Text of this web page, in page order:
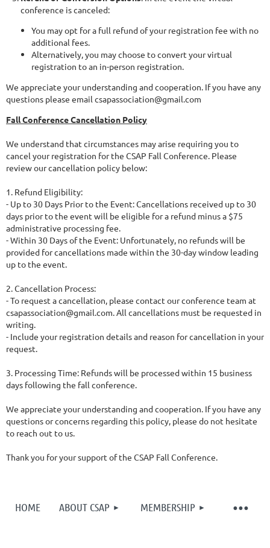
conference is canceled:
You may opt for a full refund of your registration fee with no
additional fees.
Alternatively, you may choose to convert your virtual
registration to an in-person registration.
We appreciate your understanding and cooperation. If you have any
questions please email csapassociation@gmail.com
Fall Conference Cancellation Policy
We understand that circumstances may arise requiring you to
cancel your registration for the CSAP Fall Conference. Please
review our cancellation policy below:
1. Refund Eligibility:
- Up to 30 Days Prior to the Event: Cancellations received up to 30
days prior to the event will be eligible for a refund minus a $75
administrative processing fee.
- Within 30 Days of the Event: Unfortunately, no refunds will be
provided for cancellations made within the 30-day window leading
up to the event.
2. Cancellation Process:
- To request a cancellation, please contact our conference team at
csapassociation@gmail.com. All cancellations must be requested in
writing.
- Include your registration details and reason for cancellation in your
request.
3. Processing Time: Refunds will be processed within 15 business
days following the fall conference.
We appreciate your understanding and cooperation. If you have any
questions or concerns regarding this policy, please do not hesitate
to reach out to us.
Thank you for your support of the CSAP Fall Conference.
HOME ABOUT CSAP MEMBERSHIP